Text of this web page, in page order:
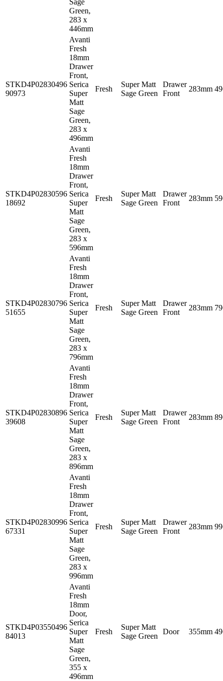
Green,
283 x
446mm
STKD4P02830496
90973
Avanti
Fresh
18mm
Drawer
Front,
Serica
Super
Matt
Sage
Green,
283 x
496mm
Fresh
Super Matt
Sage Green
Drawer
Front
283mm
STKD4P02830596
18692
Avanti
Fresh
18mm
Drawer
Front,
Serica
Super
Matt
Sage
Green,
283 x
596mm
Fresh
Super Matt
Sage Green
Drawer
Front
283mm
STKD4P02830796
51655
Avanti
Fresh
18mm
Drawer
Front,
Serica
Super
Matt
Sage
Green,
283 x
796mm
Fresh
Super Matt
Sage Green
Drawer
Front
283mm
STKD4P02830896
39608
Avanti
Fresh
18mm
Drawer
Front,
Serica
Super
Matt
Sage
Green,
283 x
896mm
Fresh
Super Matt
Sage Green
Drawer
Front
283mm
STKD4P02830996
67331
Avanti
Fresh
18mm
Drawer
Front,
Serica
Super
Matt
Sage
Green,
283 x
996mm
Fresh
Super Matt
Sage Green
Drawer
Front
283mm
STKD4P03550496
84013
Avanti
Fresh
18mm
Door,
Serica
Super
Matt
Sage
Green,
355 x
496mm
Fresh
Super Matt
Sage Green
Door 355mm